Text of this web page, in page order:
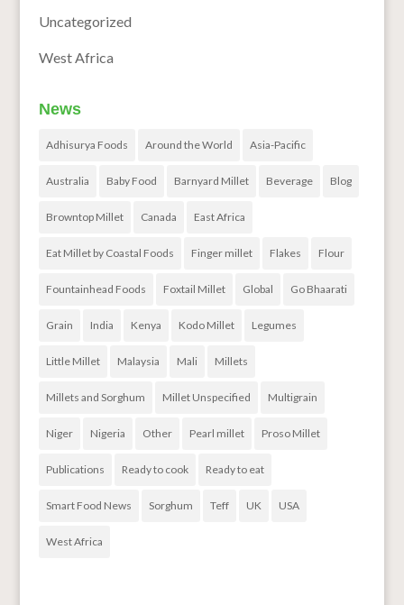
Uncategorized
West Africa
News
Adhisurya Foods Around the World Asia-Pacific
Australia Baby Food Barnyard Millet Beverage Blog
Browntop Millet Canada East Africa
Eat Millet by Coastal Foods Finger millet Flakes Flour
Fountainhead Foods Foxtail Millet Global Go Bhaarati
Grain India Kenya Kodo Millet Legumes
Little Millet Malaysia Mali Millets
Millets and Sorghum Millet Unspecified Multigrain
Niger Nigeria Other Pearl millet Proso Millet
Publications Ready to cook Ready to eat
Smart Food News Sorghum Teff UK USA
West Africa